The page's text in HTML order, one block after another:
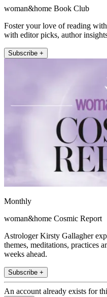
woman&home Book Club
Foster your love of reading
with editor picks, author
Subscribe +
Monthly
woman&home Cosmic Report
Astrologer Kirsty Gallagher
themes, meditations, practices
weeks ahead.
Subscribe +
An account already exists for